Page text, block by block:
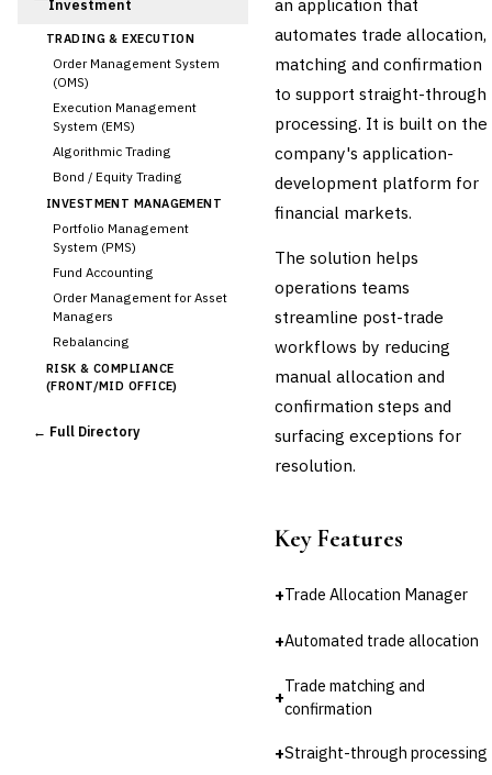
Investment
TRADING & EXECUTION
Order Management System
(OMS)
Execution Management
System (EMS)
Algorithmic Trading
Bond / Equity Trading
INVESTMENT MANAGEMENT
Portfolio Management
System (PMS)
Fund Accounting
Order Management for Asset
Managers
Rebalancing
RISK & COMPLIANCE
(FRONT/MID OFFICE)
Credit Risk (Counterparty)
← Full Directory
automates trade allocation,
matching and confirmation
to support straight-through
processing. It is built on the
company's application-
development platform for
financial markets.
The solution helps
operations teams
streamline post-trade
workflows by reducing
manual allocation and
confirmation steps and
surfacing exceptions for
resolution.
Key Features
+Trade Allocation Manager
+Automated trade allocation
+
Trade matching and
confirmation
+Straight-through processing